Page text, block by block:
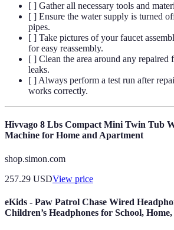
[ ] Gather all necessary tools and
[ ] Ensure the water supply is turned
pipes.
[ ] Take pictures of your faucet
for easy reassembly.
[ ] Clean the area around any
leaks.
[ ] Always perform a test run after
works correctly.
Hivvago 8 Lbs Compact Mini Twin Tub
Machine for Home and Apartment
shop.simon.com
257.29 USDView price
eKids - Paw Patrol Chase Wired
Children’s Headphones for School,